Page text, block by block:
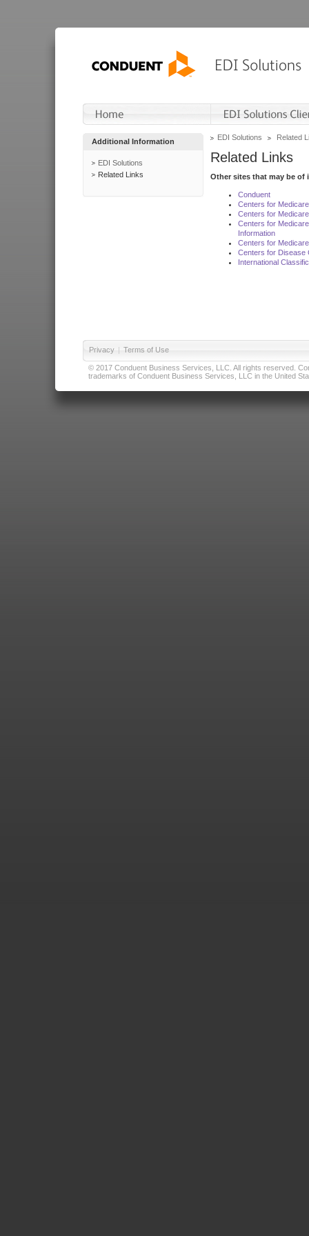
Additional Information
EDI Solutions
Related Links
EDI Solutions Related
Related Links
Other sites that may be of
Conduent
Centers for
Centers for
Centers for
Information
Centers for
Centers for Disease
International
Privacy | Terms of Use
© 2017 Conduent Business Services, LLC. All rights reserved.
trademarks of Conduent Business Services, LLC in the United